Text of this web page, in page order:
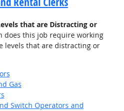
that are Distracting or
this job require working
levels that are distracting or
Gas
Switch Operators and